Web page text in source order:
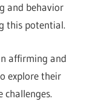
and behavior
this potential.
affirming and
explore their
challenges.